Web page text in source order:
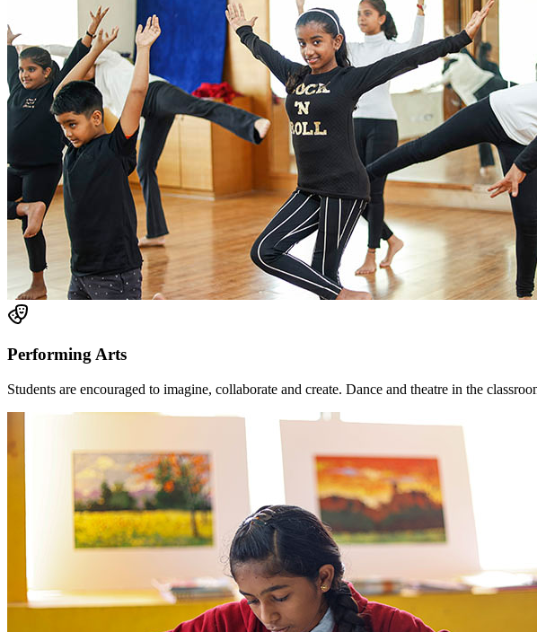
Performing Arts
Students are encouraged to imagine, collaborate and create. Dance and theatre in the